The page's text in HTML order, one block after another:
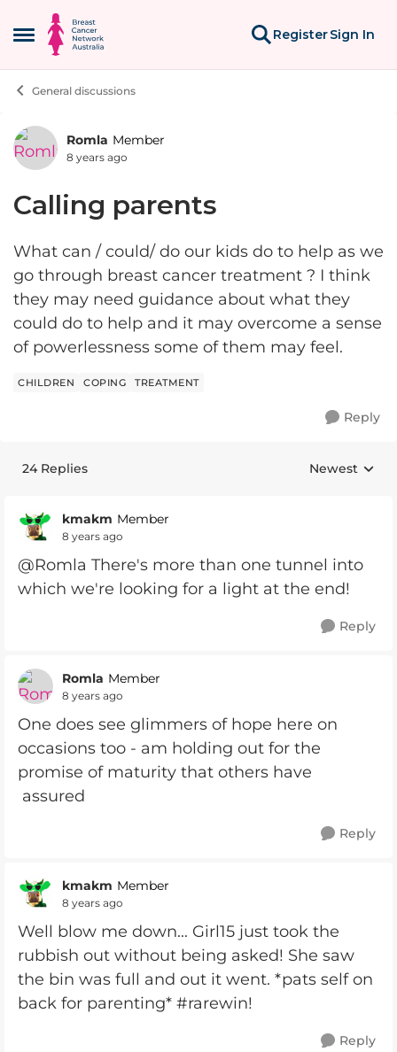
Open Side Menu
Skip to content
RegisterSign In
General discussions
Forum Discussion
Romla Member
8 years ago
Calling parents
What can / could/ do our kids do to help as we
go through breast cancer treatment ? I think
they may need guidance about what they
could do to help and it may overcome a sense
of powerlessness some of them may feel.
CHILDREN COPING TREATMENT
Reply
24 Replies Replies
Newest
kmakm Member
8 years ago
@Romla There's more than one tunnel into
which we're looking for a light at the end!
Reply
Romla Member
8 years ago
One does see glimmers of hope here on
occasions too - am holding out for the
promise of maturity that others have
assured
Reply
kmakm Member
8 years ago
Well blow me down... Girl15 just took the
rubbish out without being asked! She saw
the bin was full and out it went. *pats self on
back for parenting* #rarewin!
Reply